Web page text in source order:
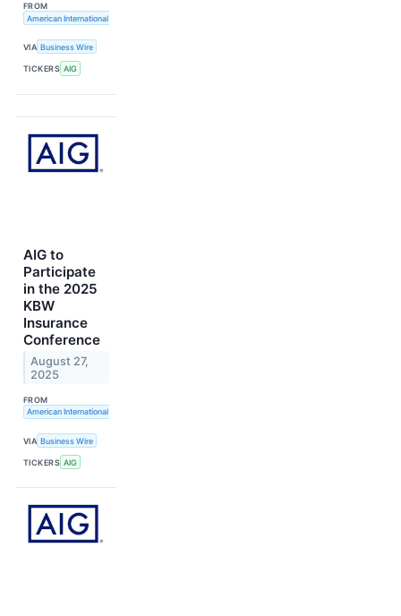
FROM
American International Group, Inc.
VIA Business Wire
TICKERS AIG
AIG to
Participate
in the 2025
KBW
Insurance
Conference
August 27,
2025
FROM
American International Group, Inc.
VIA Business Wire
TICKERS AIG